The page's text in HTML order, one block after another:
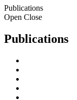
Publications
Open Close
Publications